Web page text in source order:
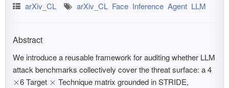
arXiv_CL
arXiv_CL Face Inference Agent LLM
Abstract
We introduce a reusable framework for auditing whether LLM
attack benchmarks collectively cover the threat surface: a 4
×
× 6 Target ×
× Technique matrix grounded in STRIDE,